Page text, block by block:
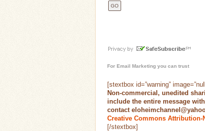
For Email Marketing you can trust
[stextbox id=”warning”
Non-commercial, unedited
include the entire message
contact
Creative Commons Attribution-
[/stextbox]